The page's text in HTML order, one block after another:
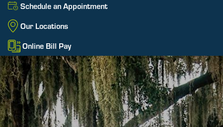
Schedule an Appointment
Our Locations
Online Bill Pay